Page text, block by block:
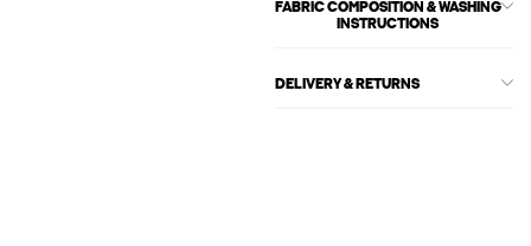
FABRIC COMPOSITION & WASHING
INSTRUCTIONS
DELIVERY & RETURNS